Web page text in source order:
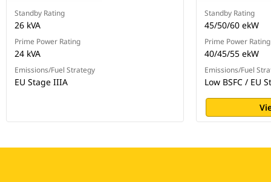
Standby Rating
26 kVA
Prime Power Rating
24 kVA
Emissions/Fuel Strategy
EU Stage IIIA
Standby Rating
45/50/60 ekW
Prime Power Rating
40/45/55 ekW
Emissions/Fuel
Low BSFC / EU